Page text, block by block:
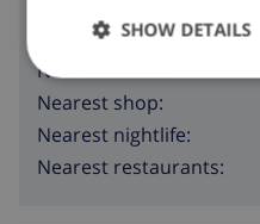
Surroundings
Nearest beach:
Nearest shop:
Nearest nightlife:
Nearest restaurants:
SHOW DETAILS